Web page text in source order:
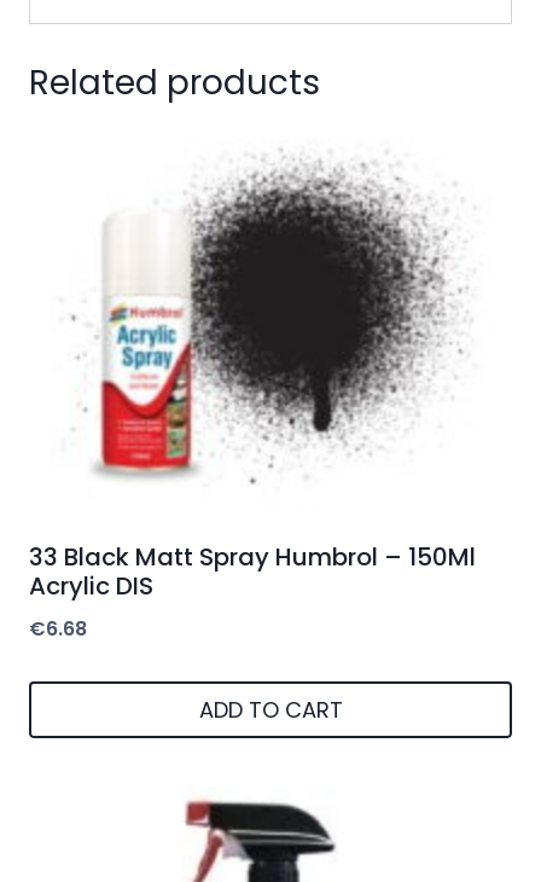
Related products
33 Black Matt Spray Humbrol – 150Ml
Acrylic DIS
€6.68
ADD TO CART